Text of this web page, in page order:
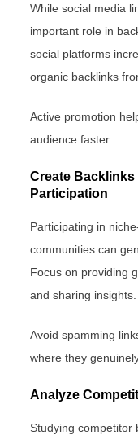
While social media
important role in
social platforms
organic backlinks
Active promotion
audience faster.
Create
Participation
Participating in
communities can
Focus on providing
and sharing insights.
Avoid spamming
where they
Analyze
Studying competitor